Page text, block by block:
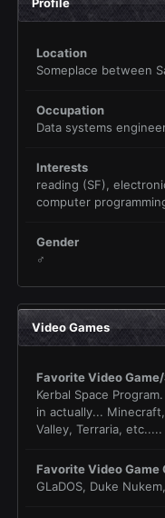
Profile
Location
Someplace between
Occupation
Data systems
Interests
reading (SF),
computer
Gender
♂
Video Games
Favorite Video
Kerbal Space
in actually...
Valley, Terraria, etc.....
Favorite Video Game
GLaDOS, Duke